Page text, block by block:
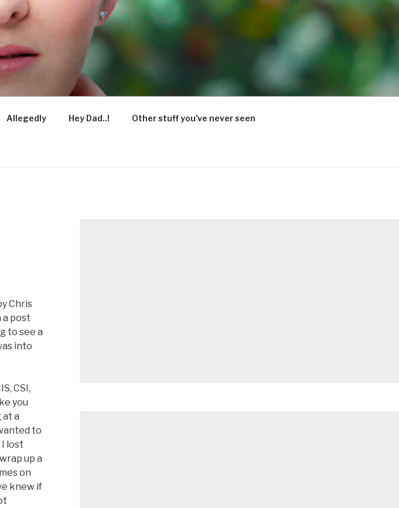
Allegedly Hey Dad..! Other stuff you’ve never seen
Chris
a post
to see a
into
CSI,
you
at a
to
lost
up a
on
knew if